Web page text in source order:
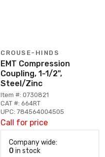
CROUSE-HINDS
EMT Compression
Coupling, 1-1/2",
Steel/Zinc
Item #: 0730821
CAT #: 664RT
UPC: 784564004505
Call for price
Company wide:
0 in stock